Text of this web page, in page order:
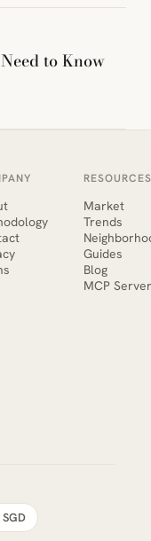
to Know
Market
Trends
Guides
Blog
MCP Server
SGD